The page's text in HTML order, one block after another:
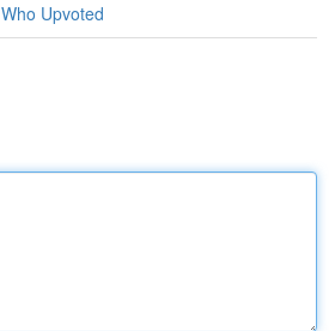
Who Upvoted